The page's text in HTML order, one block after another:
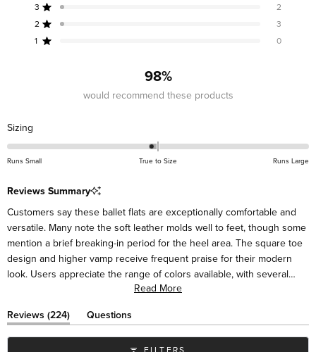
Total
5
star
reviews:
Total
4
star
reviews:
3 Rated out of 5 stars 2
Total
3
star
reviews:
2 Rated out of 5 stars 3
Total
2
star
reviews:
1 Rated out of 5 stars 0
Total
1
star
reviews:
98%
would recommend these products
Sizing
-0.1
on
scale
minus
2
to
2
Runs Small True to Size Runs Large
Reviews Summary
Customers say these ballet flats are exceptionally comfortable and
versatile. Many note the soft leather molds well to feet, though some
mention a brief breaking-in period for the heel area. The square toe
design and higher vamp receive frequent praise for their modern
look. Users appreciate the range of colors available, with several
mentioning they've purchased multiple pairs. Many describe the flats
find them true to size, some suggest sizing up half a size for the
best fit. Frequent comments highlight their styling versatility with
Read More
Reviews 224(tab
expanded)
Questions
(tab
collapsed)
FILTERS